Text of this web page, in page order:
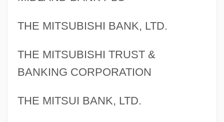
THE MITSUBISHI BANK, LTD.
THE MITSUBISHI TRUST &
BANKING CORPORATION
THE MITSUI BANK, LTD.